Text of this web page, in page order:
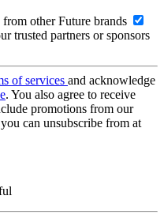
other Future brands
trusted partners or sponsors
of services and acknowledge
. You also agree to receive
promotions from our
can unsubscribe from at